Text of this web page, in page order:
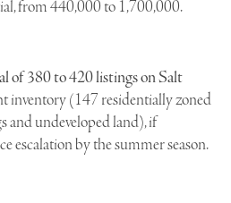
from 440,000 to 1,700,000.
of 380 to 420 listings on Salt
inventory (147 residentially zoned
and undeveloped land), if
escalation by the summer season.